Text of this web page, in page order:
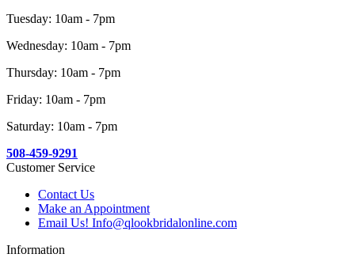
Tuesday: 10am - 7pm
Wednesday: 10am - 7pm
Thursday: 10am - 7pm
Friday: 10am - 7pm
Saturday: 10am - 7pm
508-459-9291
Customer Service
Contact Us
Make an Appointment
Email Us! Info@qlookbridalonline.com
Information